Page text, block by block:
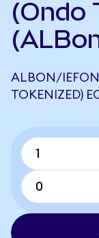
(Ondo
ALBON/
TOKENIZED)